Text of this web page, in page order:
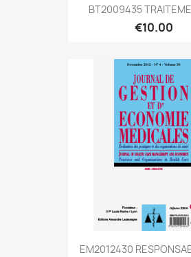
BT2009435
€10.00
EM2012430